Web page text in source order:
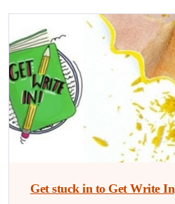
Get stuck in to Get Write In